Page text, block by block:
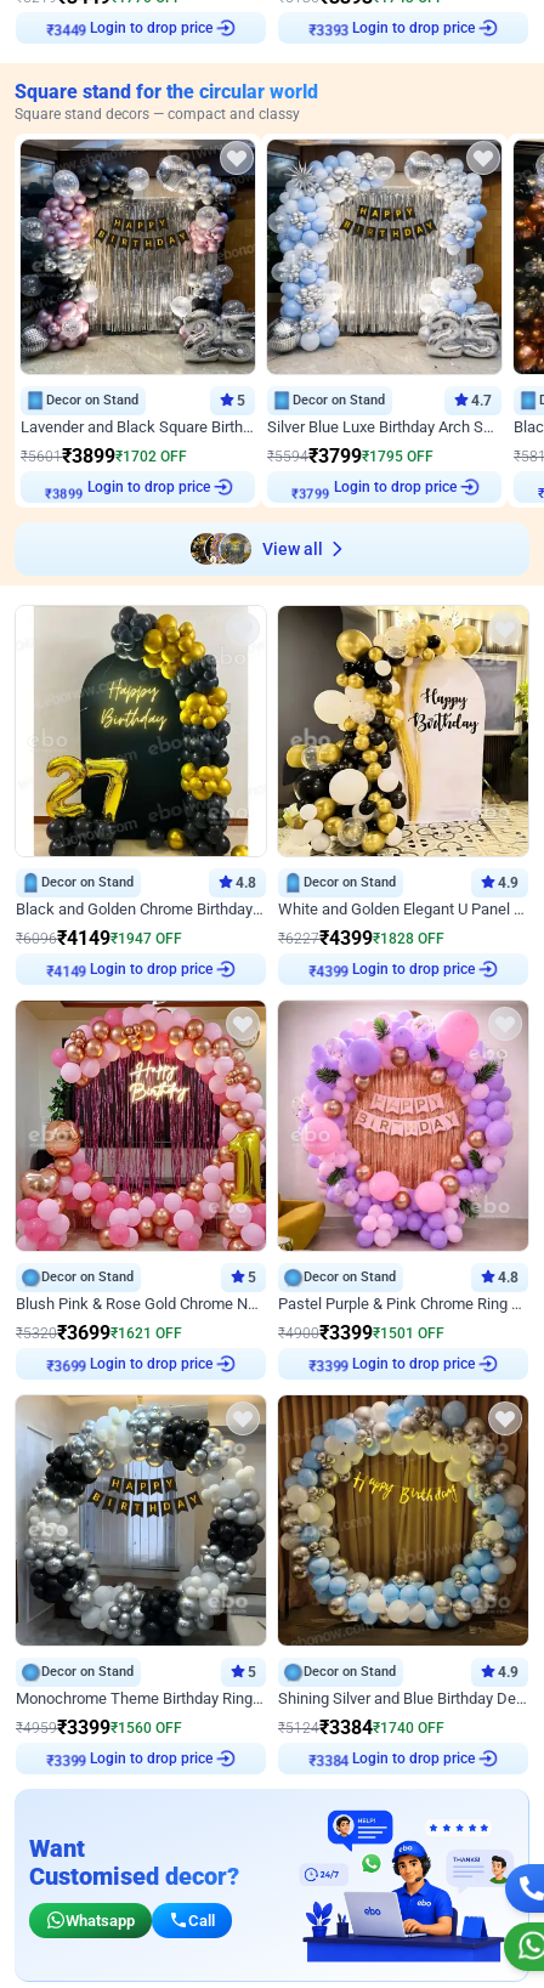
₹3449 Login to drop price ₹3393 Login to drop price
Square stand for the circular world
Square stand decors — compact and classy
Decor on Stand 5
Lavender and Black Square Birthday Decor
₹5601₹3899₹1702 OFF
₹3899 Login to drop price
Decor on Stand 4.7
Silver Blue Luxe Birthday Arch Setup
₹5594₹3799₹1795 OFF
₹3799 Login to drop price
₹
₹
View all
Decor on Stand 4.8
Black and Golden Chrome Birthday Decor with Neon Light
₹6096₹4149₹1947 OFF
₹4149 Login to drop price
Decor on Stand 4.9
White and Golden Elegant U Panel Birthday Decor
₹6227₹4399₹1828 OFF
₹4399 Login to drop price
Decor on Stand 5
Blush Pink & Rose Gold Chrome Neon Ring Birthday Backdrop Decor
₹5320₹3699₹1621 OFF
₹3699 Login to drop price
Decor on Stand 4.8
Pastel Purple & Pink Chrome Ring Birthday Decor with Floral Balloon Styling
₹4900₹3399₹1501 OFF
₹3399 Login to drop price
Decor on Stand 5
Monochrome Theme Birthday Ring Decor
₹4959₹3399₹1560 OFF
₹3399 Login to drop price
Decor on Stand 4.9
Shining Silver and Blue Birthday Decor
₹5124₹3384₹1740 OFF
₹3384 Login to drop price
Want
Customised decor?
Whatsapp Call